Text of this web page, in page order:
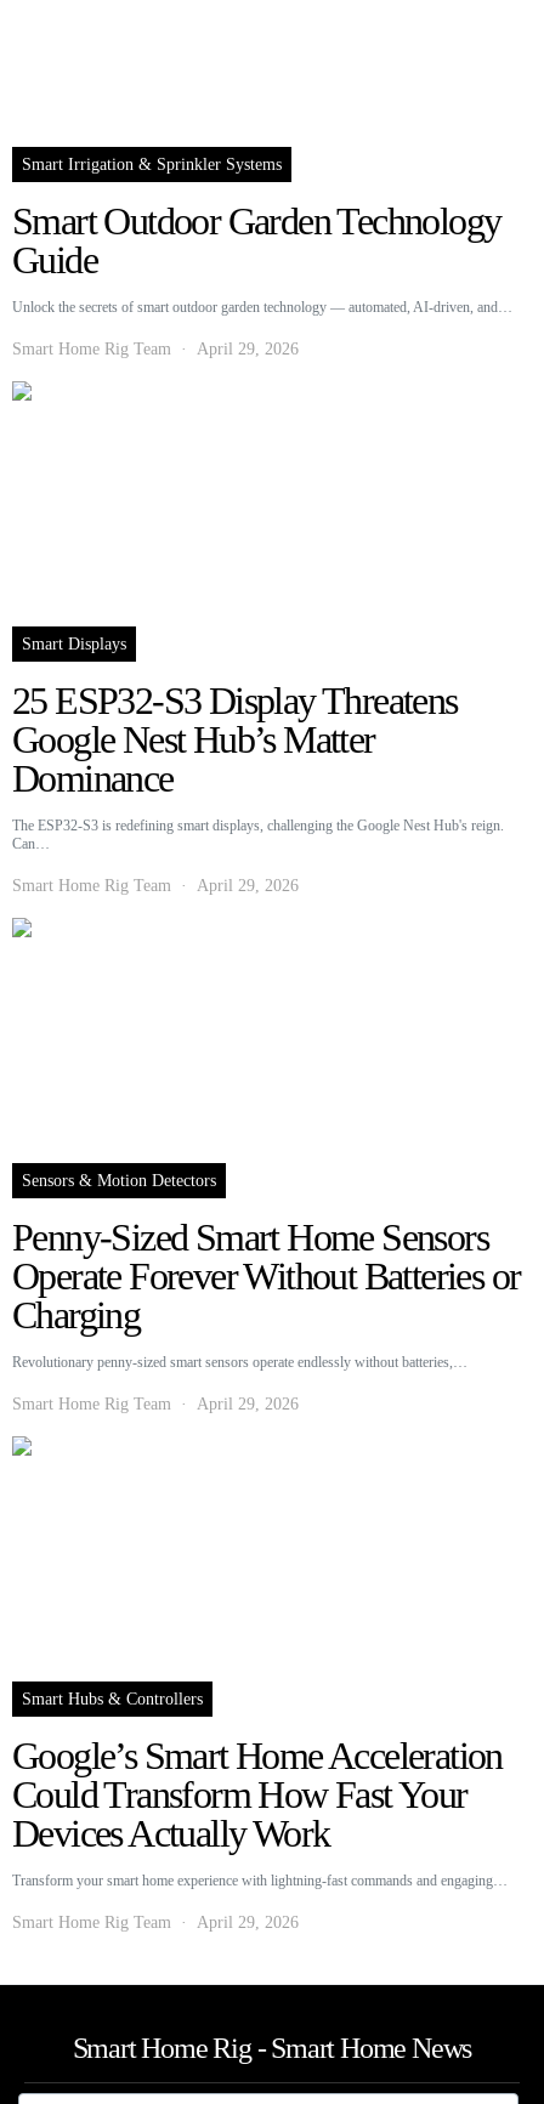
Smart Irrigation & Sprinkler Systems
Smart Outdoor Garden Technology
Guide
Unlock the secrets of smart outdoor garden technology — automated, AI-driven, and…
Smart Home Rig Team April 29, 2026
Smart Displays
25 ESP32-S3 Display Threatens
Google Nest Hub’s Matter
Dominance
The ESP32-S3 is redefining smart displays, challenging the Google Nest Hub's reign.
Can…
Smart Home Rig Team April 29, 2026
Sensors & Motion Detectors
Penny-Sized Smart Home Sensors
Operate Forever Without Batteries or
Charging
Revolutionary penny-sized smart sensors operate endlessly without batteries,…
Smart Home Rig Team April 29, 2026
Smart Hubs & Controllers
Google’s Smart Home Acceleration
Could Transform How Fast Your
Devices Actually Work
Transform your smart home experience with lightning-fast commands and engaging…
Smart Home Rig Team April 29, 2026
Smart Home Rig - Smart Home News